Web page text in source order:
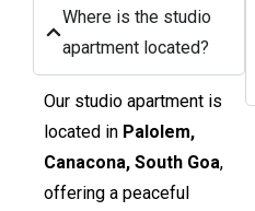
Where is the studio
apartment located?
Our studio apartment is
located in Palolem,
Canacona, South Goa,
offering a peaceful